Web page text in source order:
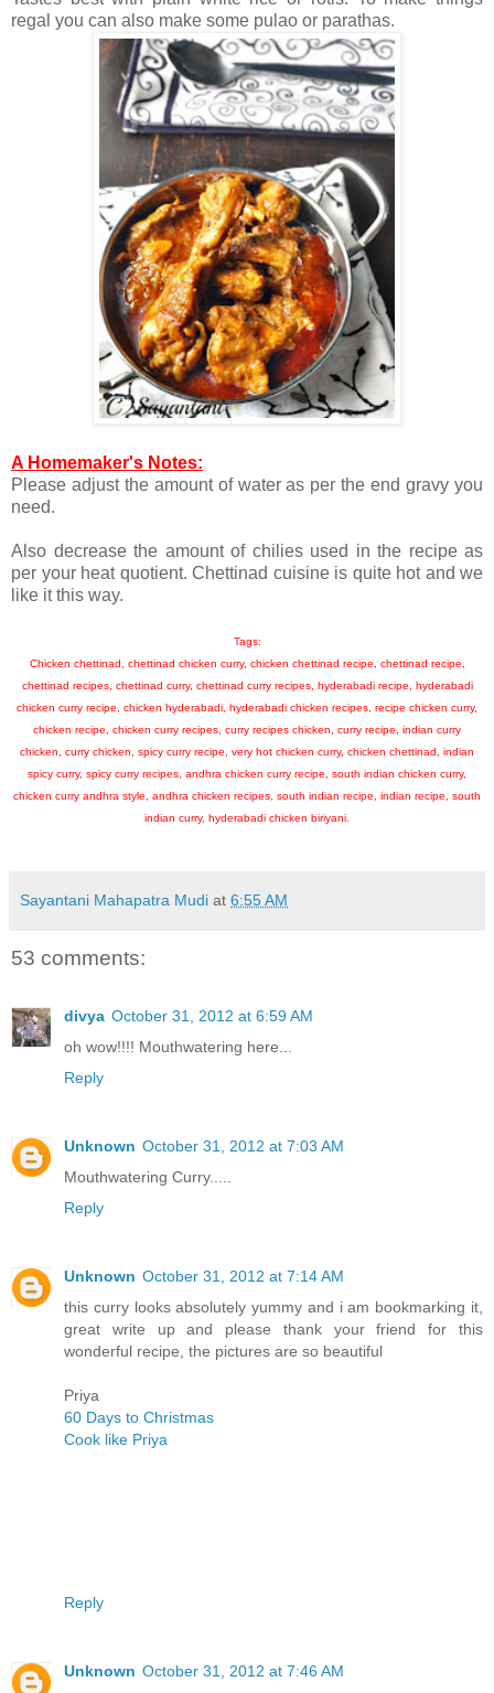
regal you can also make some pulao or parathas.
A Homemaker's Notes:
Please adjust the amount of water as per the end gravy you
need.
Also decrease the amount of chilies used in the recipe as
per your heat quotient. Chettinad cuisine is quite hot and we
like it this way.
Tags:
Chicken chettinad, chettinad chicken curry, chicken chettinad recipe, chettinad recipe,
chettinad recipes, chettinad curry, chettinad curry recipes, hyderabadi recipe, hyderabadi
chicken curry recipe, chicken hyderabadi, hyderabadi chicken recipes, recipe chicken curry,
chicken recipe, chicken curry recipes, curry recipes chicken, curry recipe, indian curry
chicken, curry chicken, spicy curry recipe, very hot chicken curry, chicken chettinad, indian
spicy curry, spicy curry recipes, andhra chicken curry recipe, south indian chicken curry,
chicken curry andhra style, andhra chicken recipes, south indian recipe, indian recipe, south
indian curry, hyderabadi chicken biriyani.
Sayantani Mahapatra Mudi at 6:55 AM
53 comments:
divya October 31, 2012 at 6:59 AM
oh wow!!!! Mouthwatering here...
Reply
Unknown October 31, 2012 at 7:03 AM
Mouthwatering Curry.....
Reply
Unknown October 31, 2012 at 7:14 AM
this curry looks absolutely yummy and i am bookmarking it,
great write up and please thank your friend for this
wonderful recipe, the pictures are so beautiful
Priya
60 Days to Christmas
Cook like Priya
Reply
Unknown October 31, 2012 at 7:46 AM